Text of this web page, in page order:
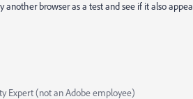
another browser as a test and see if it also
Expert (not an Adobe employee)